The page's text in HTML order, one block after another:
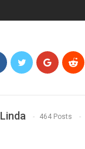
Linda 464 Posts